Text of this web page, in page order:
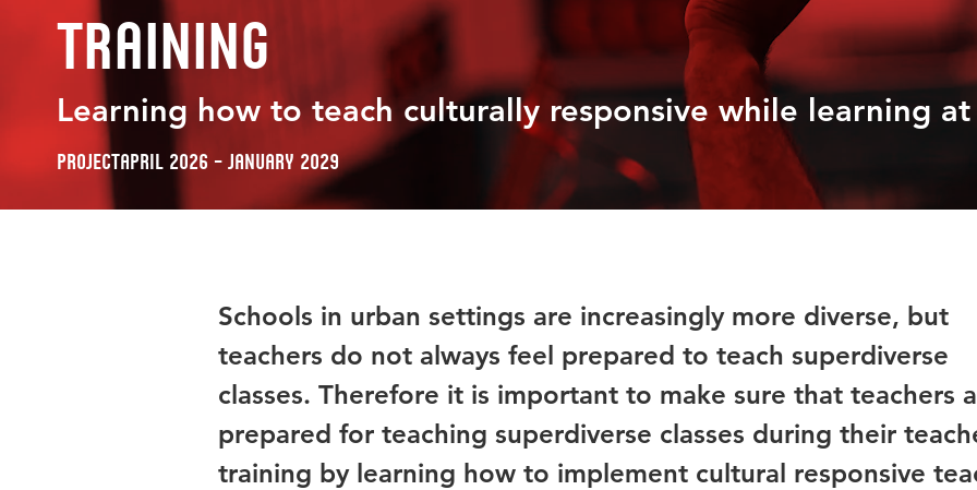
training
Learning how to teach culturally responsive while learning
ProjectApril 2026 – January 2029
Schools in urban settings are increasingly more diverse, but
teachers do not always feel prepared to teach superdiverse
classes. Therefore it is important to make sure that teachers
prepared for teaching superdiverse classes during their
training by learning how to implement cultural responsive